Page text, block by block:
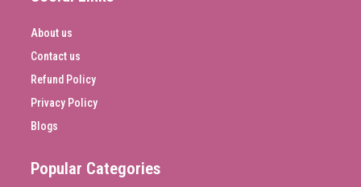
About us
Contact us
Refund Policy
Privacy Policy
Blogs
Popular Categories